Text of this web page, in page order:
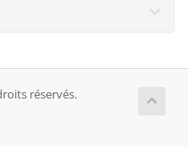
réservés.